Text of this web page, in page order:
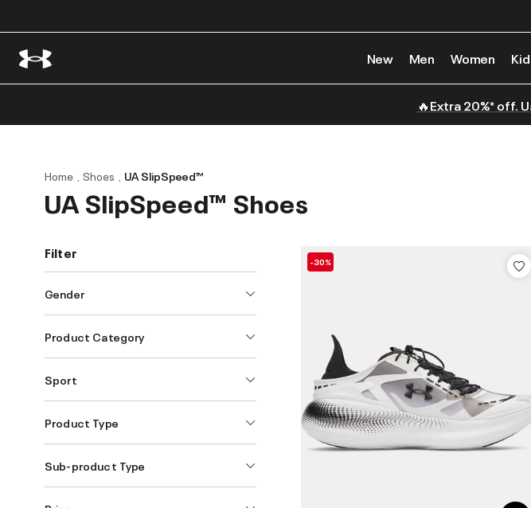
New Men Women
🔥Extra 20%* off.
Home Shoes UA SlipSpeed™
UA SlipSpeed™ Shoes
Filter
Gender
Product Category
Sport
Product Type
Sub-product Type
-30%